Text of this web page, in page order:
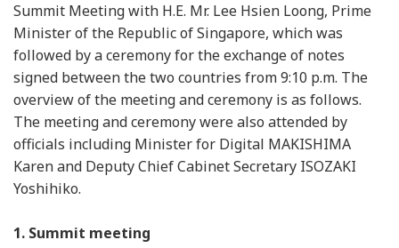
Summit Meeting with H.E. Mr. Lee Hsien Loong, Prime
Minister of the Republic of Singapore, which was
followed by a ceremony for the exchange of notes
signed between the two countries from 9:10 p.m. The
overview of the meeting and ceremony is as follows.
The meeting and ceremony were also attended by
officials including Minister for Digital MAKISHIMA
Karen and Deputy Chief Cabinet Secretary ISOZAKI
Yoshihiko.
1. Summit meeting